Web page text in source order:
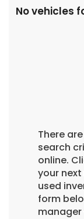
No vehicles
There
search
online.
your next
used
form